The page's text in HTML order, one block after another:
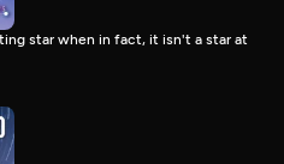
star when in fact, it isn't a star at